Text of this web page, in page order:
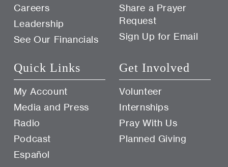
Careers
Leadership
See Our Financials
Share a Prayer
Request
Sign Up for Email
Quick Links
My Account
Media and Press
Radio
Podcast
Español
Get Involved
Volunteer
Internships
Pray With Us
Planned Giving